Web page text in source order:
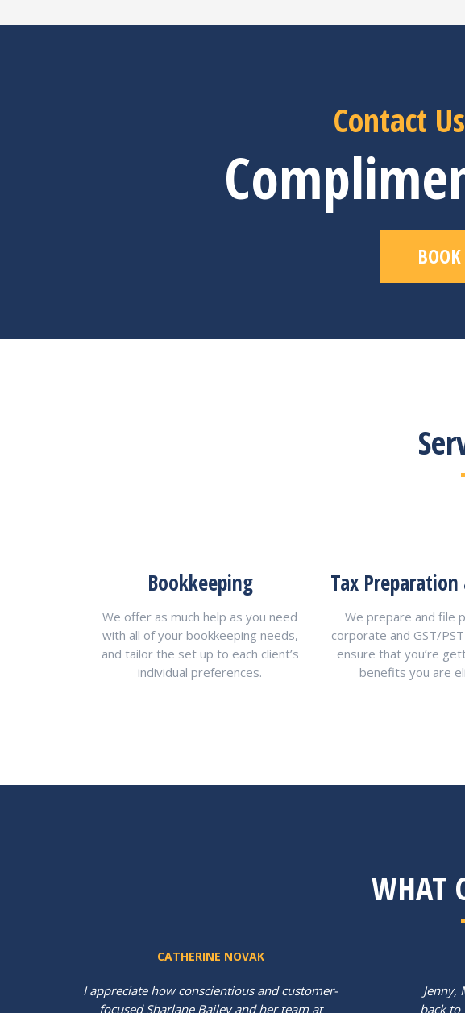
Contact
Bookkeeping
We offer as much help as you need
with all of your bookkeeping needs,
and tailor the set up to each client’s
individual preferences.
Tax
We prepare and file
corporate and GST/
ensure that you’re
benefits you are
WHAT
CATHERINE NOVAK
I appreciate how conscientious and customer-
focused Sharlane Bailey and her team at
Jenny,
back to